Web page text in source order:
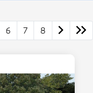
6 7 8